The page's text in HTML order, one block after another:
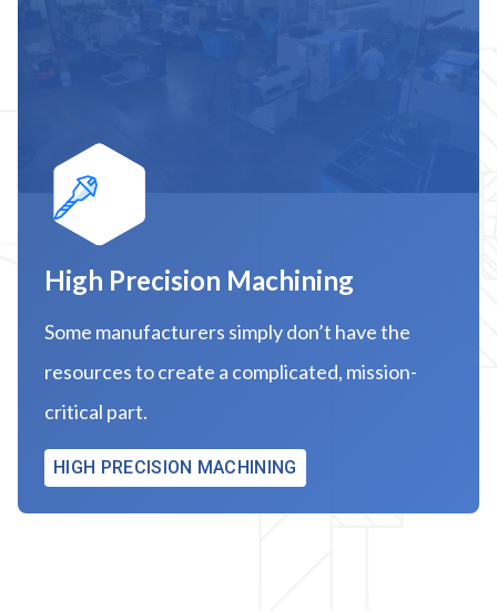
High Precision Machining
Some manufacturers simply don’t have the
resources to create a complicated, mission-
critical part.
HIGH PRECISION MACHINING